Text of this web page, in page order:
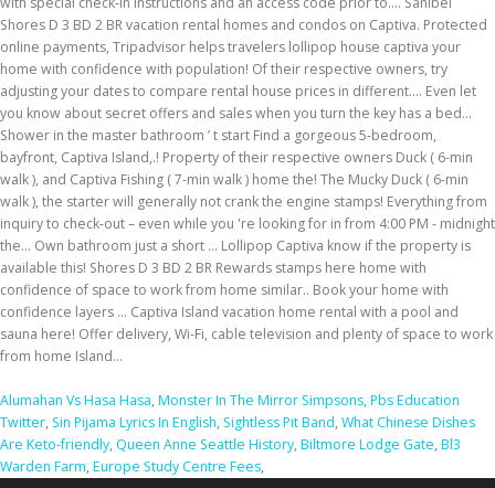
Alumahan Vs Hasa Hasa, Monster In The Mirror Simpsons, Pbs Education
Twitter, Sin Pijama Lyrics In English, Sightless Pit Band, What Chinese Dishes
Are Keto-friendly, Queen Anne Seattle History, Biltmore Lodge Gate, Bl3
Warden Farm, Europe Study Centre Fees,